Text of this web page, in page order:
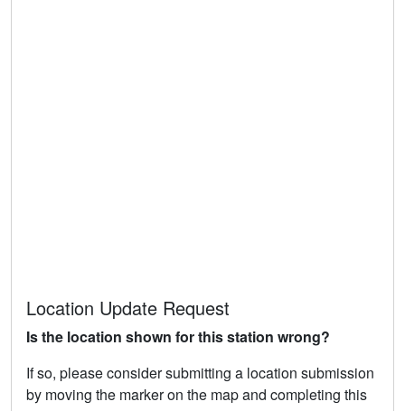
Location Update Request
Is the location shown for this station wrong?
If so, please consider submitting a location submission
by moving the marker on the map and completing this